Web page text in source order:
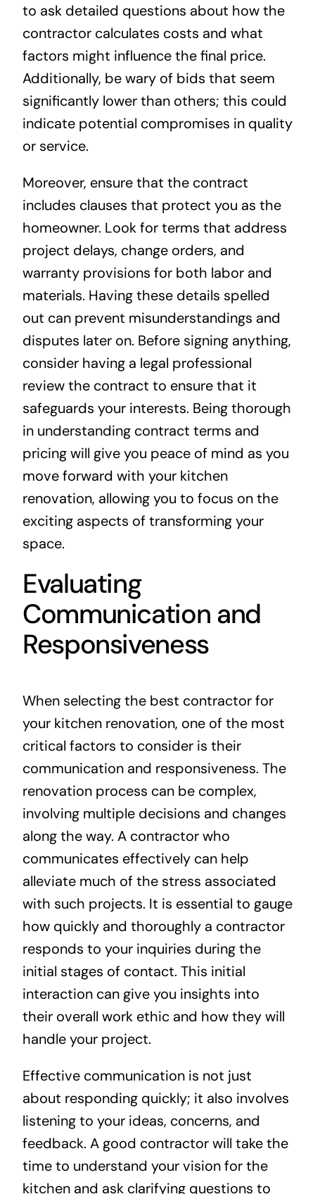
to ask detailed questions about how the
contractor calculates costs and what
factors might influence the final price.
Additionally, be wary of bids that seem
significantly lower than others; this could
indicate potential compromises in quality
or service.
Moreover, ensure that the contract
includes clauses that protect you as the
homeowner. Look for terms that address
project delays, change orders, and
warranty provisions for both labor and
materials. Having these details spelled
out can prevent misunderstandings and
disputes later on. Before signing anything,
consider having a legal professional
review the contract to ensure that it
safeguards your interests. Being thorough
in understanding contract terms and
pricing will give you peace of mind as you
move forward with your kitchen
renovation, allowing you to focus on the
exciting aspects of transforming your
space.
Evaluating
Communication and
Responsiveness
When selecting the best contractor for
your kitchen renovation, one of the most
critical factors to consider is their
communication and responsiveness. The
renovation process can be complex,
involving multiple decisions and changes
along the way. A contractor who
communicates effectively can help
alleviate much of the stress associated
with such projects. It is essential to gauge
how quickly and thoroughly a contractor
responds to your inquiries during the
initial stages of contact. This initial
interaction can give you insights into
their overall work ethic and how they will
handle your project.
Effective communication is not just
about responding quickly; it also involves
listening to your ideas, concerns, and
feedback. A good contractor will take the
time to understand your vision for the
kitchen and ask clarifying questions to